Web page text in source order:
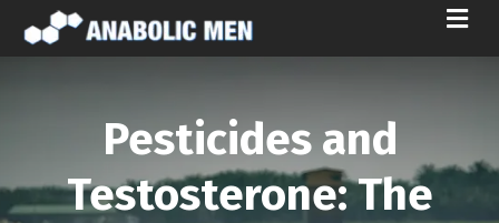
M
E
N
Pesticides and
Testosterone: The